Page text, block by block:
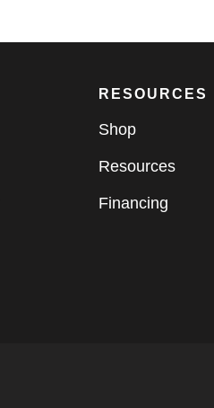
RESOURCES
Shop
Resources
Financing